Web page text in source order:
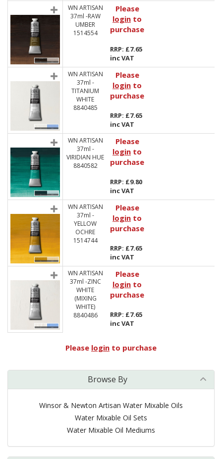
WN ARTISAN
37ml -RAW
UMBER
1514554
Please
login to
purchase
RRP: £7.65
inc VAT
WN ARTISAN
37ml -
TITANIUM
WHITE
8840485
Please
login to
purchase
RRP: £7.65
inc VAT
WN ARTISAN
37ml -
VIRIDIAN HUE
8840582
Please
login to
purchase
RRP: £9.80
inc VAT
WN ARTISAN
37ml -
YELLOW
OCHRE
1514744
Please
login to
purchase
RRP: £7.65
inc VAT
WN ARTISAN
37ml -ZINC
WHITE
(MIXING
WHITE)
8840486
Please
login to
purchase
RRP: £7.65
inc VAT
Please login to purchase
Browse By
Winsor & Newton Artisan Water Mixable Oils
Water Mixable Oil Sets
Water Mixable Oil Mediums